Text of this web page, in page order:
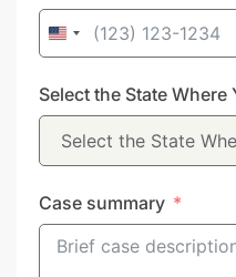
United
+1
Select the State Where
Case summary